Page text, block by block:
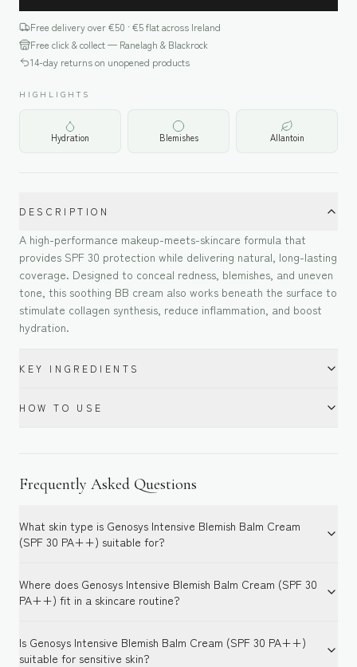
Free delivery over €50 · €5 flat across Ireland
Free click & collect — Ranelagh & Blackrock
14-day returns on unopened products
HIGHLIGHTS
Hydration Blemishes Allantoin
DESCRIPTION
A high-performance makeup-meets-skincare formula that
provides SPF 30 protection while delivering natural, long-lasting
coverage. Designed to conceal redness, blemishes, and uneven
tone, this soothing BB cream also works beneath the surface to
stimulate collagen synthesis, reduce inflammation, and boost
hydration.
KEY INGREDIENTS
HOW TO USE
Frequently Asked Questions
What skin type is Genosys Intensive Blemish Balm Cream
(SPF 30 PA++) suitable for?
Where does Genosys Intensive Blemish Balm Cream (SPF 30
PA++) fit in a skincare routine?
Is Genosys Intensive Blemish Balm Cream (SPF 30 PA++)
suitable for sensitive skin?